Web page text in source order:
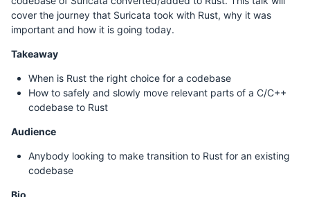
cover the journey that Suricata took with Rust, why it was
important and how it is going today.
Takeaway
When is Rust the right choice for a codebase
How to safely and slowly move relevant parts of a C/C++
codebase to Rust
Audience
Anybody looking to make transition to Rust for an existing
codebase
Bio